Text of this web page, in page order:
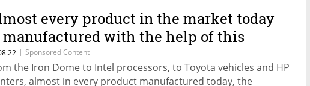
advanced CAM software, CNC machine shops can
optimize their Swiss CNC processes. The machining,
includes combined milling and turning operations,
in several channels, can be optimized, with great
in machining time, resources, and personnel. Many Israeli
every product in the market today
manufactured with the help of this
machining technology
| Sponsored Content
the Iron Dome to Intel processors, to Toyota vehicles and HP
almost in every product manufactured today, the